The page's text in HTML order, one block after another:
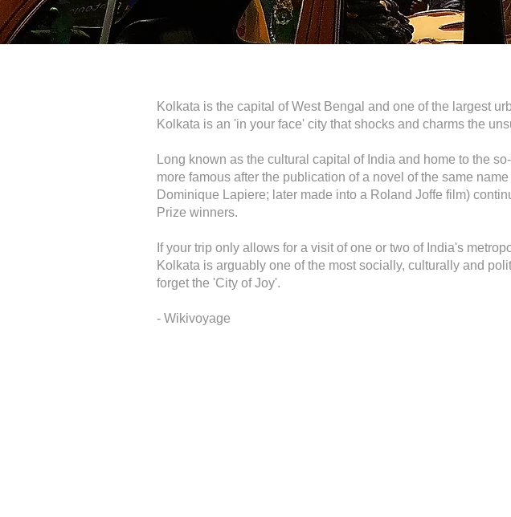
Kolkata is the capital of West Bengal and one of the largest
Kolkata is an 'in your face' city that shocks and charms the
Long known as the cultural capital of India and home to the
more famous after the publication of a novel of the same
Dominique Lapiere; later made into a Roland Joffe film)
Prize winners.
If your trip only allows for a visit of one or two of India's
Kolkata is arguably one of the most socially, culturally and
forget the 'City of Joy'.
- Wikivoyage